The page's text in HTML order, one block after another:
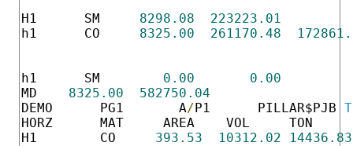
H1      SM 8298.08
223223.01
h1      CO 8325.00 261170.48
h1      SM 0.00
0.00
MD 8325.00
582750.04
DEMO      PG1       A/P1      PILLAR$PJB
HORZ      MAT     AREA    VOL     TON
H1        CO 393.53 10312.02
14436.83